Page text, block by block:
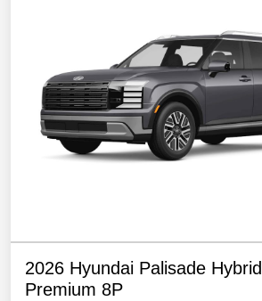
2026 Hyundai Palisade
Premium 8P